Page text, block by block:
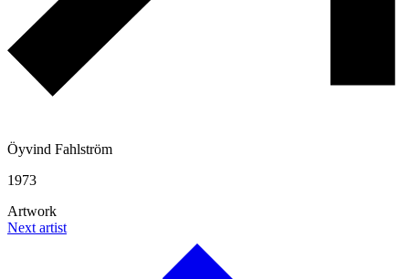
Öyvind Fahlström
1973
Artwork
Next artist